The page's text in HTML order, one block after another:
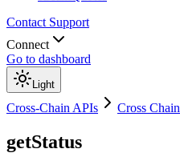
Contact Support
Connect
Go to dashboard
Light
Cross-Chain APIs Cross Chain
getStatus